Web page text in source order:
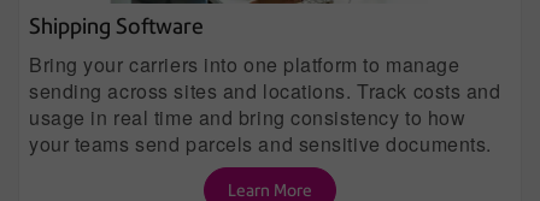
Shipping Software
Bring your carriers into one platform to manage
sending across sites and locations. Track costs and
usage in real time and bring consistency to how
your teams send parcels and sensitive documents.
Learn More